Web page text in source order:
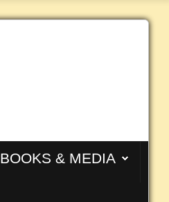
BOOKS & MEDIA